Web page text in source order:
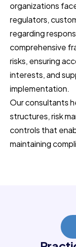
organizations
regulators,
regarding
comprehensive
risks, ensuring
interests, and
implementation.
Our consultants
structures, risk
controls that
maintaining